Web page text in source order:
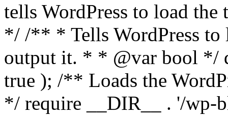
tells WordPress to load the
*/ /** * Tells WordPress to
output it. * * @var bool */
true ); /** Loads the
*/ require __DIR__ . '/wp-